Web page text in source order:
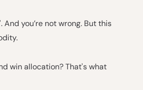
you’re not wrong. But this
win allocation? That's what